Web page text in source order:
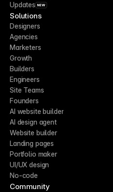
Updates NEW
Solutions
Designers
Agencies
Marketers
Growth
Builders
Engineers
Site Teams
Founders
AI website builder
AI design agent
Website builder
Landing pages
Portfolio maker
UI/UX design
No-code
Community